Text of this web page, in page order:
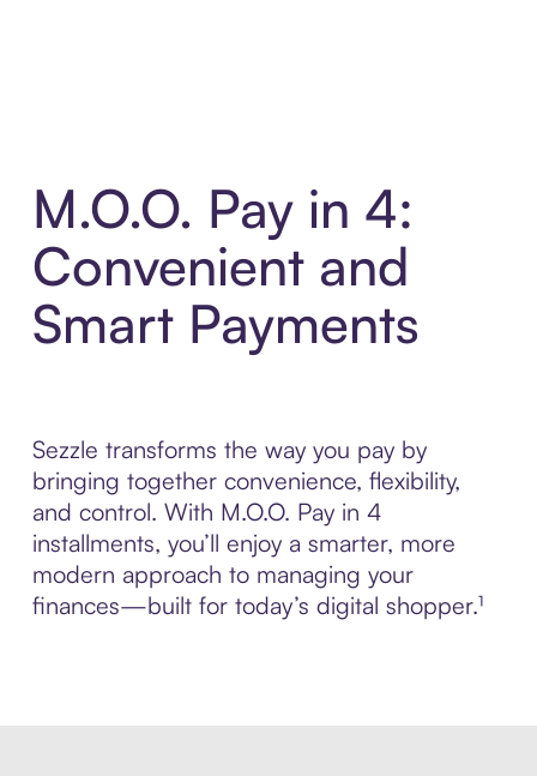
M.O.O. Pay in 4:
Convenient and
Smart Payments
Sezzle transforms the way you pay by
bringing together convenience, flexibility,
and control. With M.O.O. Pay in 4
installments, you’ll enjoy a smarter, more
modern approach to managing your
finances—built for today’s digital shopper.¹